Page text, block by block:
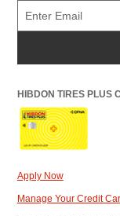
HIBDON TIRES PLUS
Apply Now
Manage Your Credit